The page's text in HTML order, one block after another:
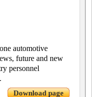
automotive
future and new
personnel
Download page